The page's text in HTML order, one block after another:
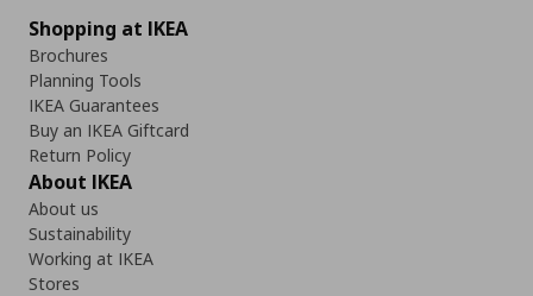
Shopping at IKEA
Brochures
Planning Tools
IKEA Guarantees
Buy an IKEA Giftcard
Return Policy
About IKEA
About us
Sustainability
Working at IKEA
Stores